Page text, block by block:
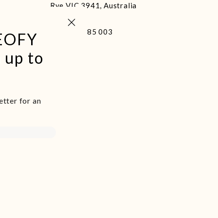
Rye VIC 3941, Australia
+61 400 485 003
we live and
was never
Close (esc)
up to
for an